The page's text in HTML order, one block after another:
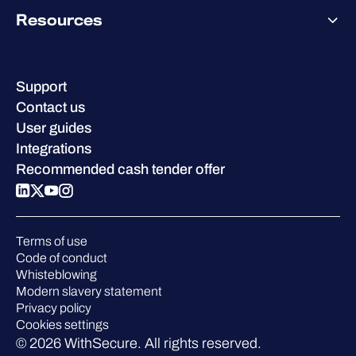
Why WithSecure?
Achievements & certifications
Careers
Sustainability
Compare us
Resources
Success stories
W/Labs
Blog
Podcasts
Events
Webinars
Pressroom
Support
Contact us
User guides
Integrations
Recommended cash tender offer
Terms of use
Code of conduct
Whisteblowing
Modern slavery statement
Privacy policy
Cookies settings
© 2026 WithSecure. All rights reserved.